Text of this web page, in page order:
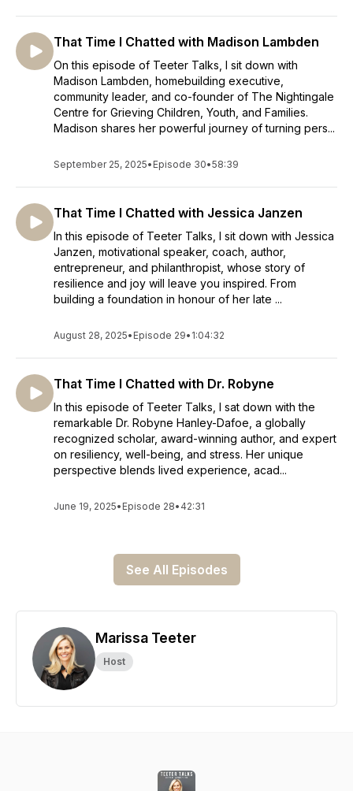
That Time I Chatted with Madison Lambden
On this episode of Teeter Talks, I sit down with
Madison Lambden, homebuilding executive,
community leader, and co-founder of The Nightingale
Centre for Grieving Children, Youth, and Families.
Madison shares her powerful journey of turning pers...
September 25, 2025• Episode 30•58:39
That Time I Chatted with Jessica Janzen
In this episode of Teeter Talks, I sit down with Jessica
Janzen, motivational speaker, coach, author,
entrepreneur, and philanthropist, whose story of
resilience and joy will leave you inspired. From
building a foundation in honour of her late ...
August 28, 2025• Episode 29• 1:04:32
That Time I Chatted with Dr. Robyne
In this episode of Teeter Talks, I sat down with the
remarkable Dr. Robyne Hanley-Dafoe, a globally
recognized scholar, award-winning author, and expert
on resiliency, well-being, and stress. Her unique
perspective blends lived experience, acad...
June 19, 2025• Episode 28• 42:31
See All Episodes
Marissa Teeter
Host